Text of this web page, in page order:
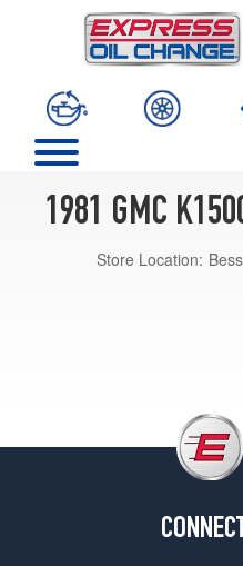
1981 GMC
Store Location: